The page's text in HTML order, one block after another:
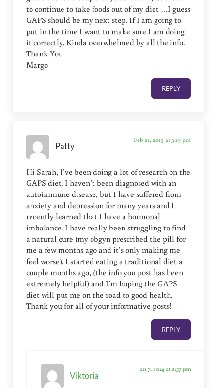
to continue to take foods out of my diet …I guess
GAPS should be my next step. If I am going to
put in the time I want to make sure I am doing
it correctly. Kinda overwhelmed by all the info.
Thank You
Margo
REPLY
Patty
Feb 21, 2013 at 3:19 pm
Hi Sarah, I’ve been doing a lot of research on the
GAPS diet. I haven’t been diagnosed with an
autoimmune disease, but I have suffered from
anxiety and depression for many years and I
recently learned that I have a hormonal
imbalance. I have really been struggling to find
a natural cure (my obgyn prescribed the pill for
me a few months ago and it’s only making me
feel worse). I started eating a traditional diet a
couple months ago, (the info you post has been
extremely helpful) and I’m hoping the GAPS
diet will put me on the road to good health.
Thank you for all of your informative posts!
REPLY
Viktoria
Jan 7, 2014 at 2:57 pm